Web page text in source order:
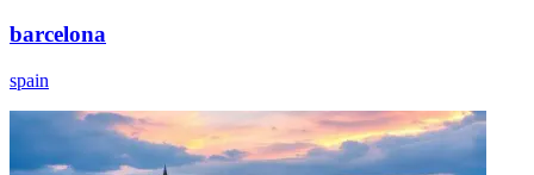
barcelona
spain